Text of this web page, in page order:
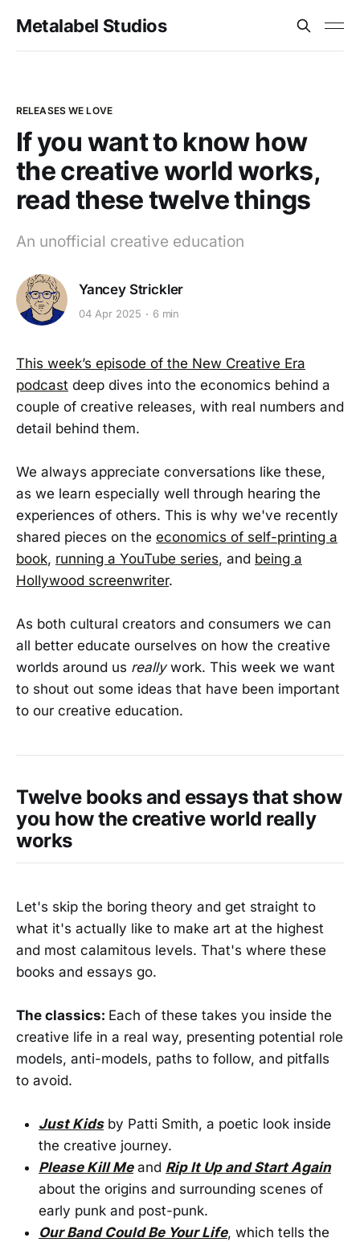
Metalabel Studios
RELEASES WE LOVE
If you want to know how
the creative world works,
read these twelve things
An unofficial creative education
Yancey Strickler
04 Apr 2025 6 min
This week’s episode of the New Creative Era
podcast deep dives into the economics behind a
couple of creative releases, with real numbers and
detail behind them.
We always appreciate conversations like these,
as we learn especially well through hearing the
experiences of others. This is why we've recently
shared pieces on the economics of self-printing a
book, running a YouTube series, and being a
Hollywood screenwriter.
As both cultural creators and consumers we can
all better educate ourselves on how the creative
worlds around us reallywork. This week we want
to shout out some ideas that have been important
to our creative education.
Twelve books and essays that show
you how the creative world really
works
Let's skip the boring theory and get straight to
what it's actually like to make art at the highest
and most calamitous levels. That's where these
books and essays go.
The classics: Each of these takes you inside the
creative life in a real way, presenting potential role
models, anti-models, paths to follow, and pitfalls
to avoid.
Just Kidsby Patti Smith, a poetic look inside
the creative journey.
Please Kill Meand Rip It Up and Start Again
about the origins and surrounding scenes of
early punk and post-punk.
Our Band Could Be Your Life, which tells the